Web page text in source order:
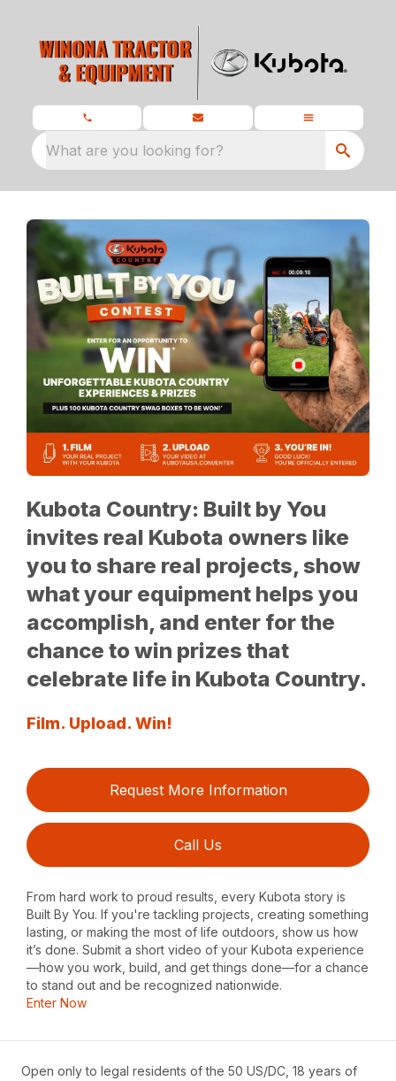
What are you looking for?
Kubota Country: Built by You
invites real Kubota owners like
you to share real projects, show
what your equipment helps you
accomplish, and enter for the
chance to win prizes that
celebrate life in Kubota Country.
Film. Upload. Win!
Request More Information
Call Us
From hard work to proud results, every Kubota story is
Built By You. If you're tackling projects, creating something
lasting, or making the most of life outdoors, show us how
it’s done. Submit a short video of your Kubota experience
—how you work, build, and get things done—for a chance
to stand out and be recognized nationwide.
Enter Now
Open only to legal residents of the 50 US/DC, 18 years of